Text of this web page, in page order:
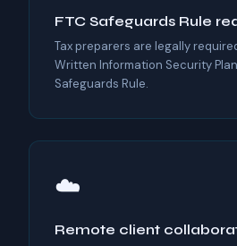
FTC Safeguards Rule
Tax preparers are legally
Written Information Security
Safeguards Rule.
☁️
Remote client